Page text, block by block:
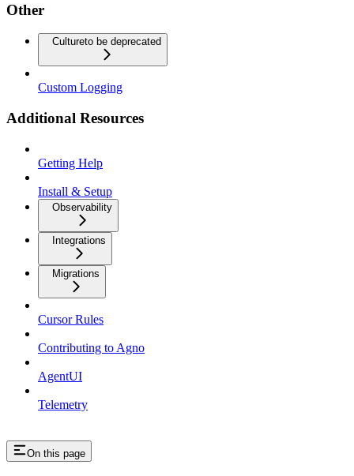
Other
Cultureto be deprecated
Custom Logging
Additional Resources
Getting Help
Install & Setup
Observability
Integrations
Migrations
Cursor Rules
Contributing to Agno
AgentUI
Telemetry
On this page